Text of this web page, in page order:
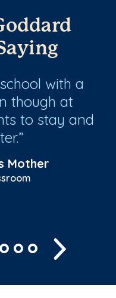
with a
though at
to stay and
Mother